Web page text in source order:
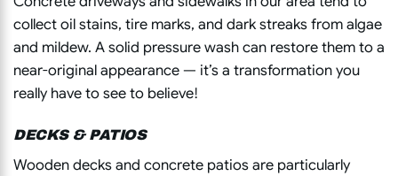
collect oil stains, tire marks, and dark streaks from algae
and mildew. A solid pressure wash can restore them to a
near-original appearance — it’s a transformation you
really have to see to believe!
DECKS & PATIOS
Wooden decks and concrete patios are particularly